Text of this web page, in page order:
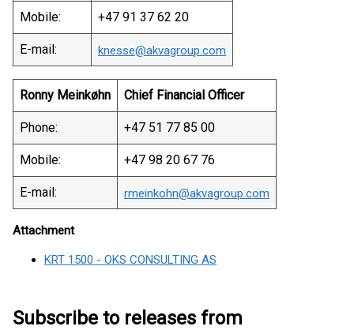
Mobile: +47 91 37 62 20
E-mail: knesse@akvagroup.com
Ronny Meinkøhn Chief Financial Officer
Phone: +47 51 77 85 00
Mobile: +47 98 20 67 76
E-mail: rmeinkohn@akvagroup.com
Attachment
KRT 1500 - OKS CONSULTING AS
Subscribe to releases from